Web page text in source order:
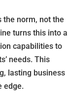
the norm, not the
turns this into a
capabilities to
needs. This
lasting business
edge.